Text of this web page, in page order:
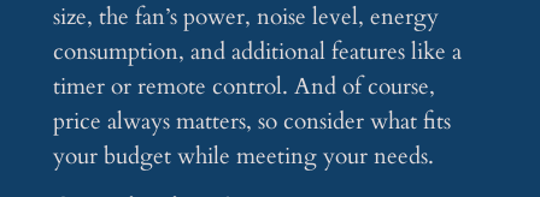
size, the fan’s power, noise level, energy
consumption, and additional features like a
timer or remote control. And of course,
price always matters, so consider what fits
your budget while meeting your needs.